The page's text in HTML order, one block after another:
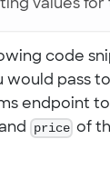
values for
code
would pass
endpoint to
price of